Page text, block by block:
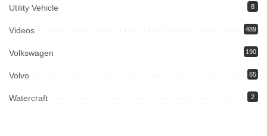
Utility Vehicle 8
Videos 489
Volkswagen 190
Volvo 65
Watercraft 2